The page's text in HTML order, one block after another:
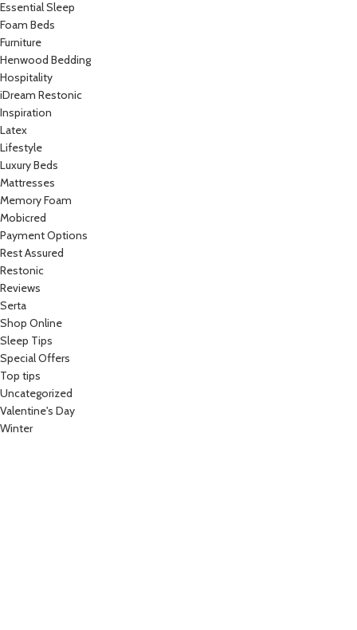
Essential Sleep
Foam Beds
Furniture
Henwood Bedding
Hospitality
iDream Restonic
Inspiration
Latex
Lifestyle
Luxury Beds
Mattresses
Memory Foam
Mobicred
Payment Options
Rest Assured
Restonic
Reviews
Serta
Shop Online
Sleep Tips
Special Offers
Top tips
Uncategorized
Valentine's Day
Winter